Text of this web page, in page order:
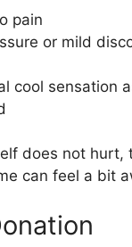
pain
or mild
cool sensation
does not hurt,
can feel a bit